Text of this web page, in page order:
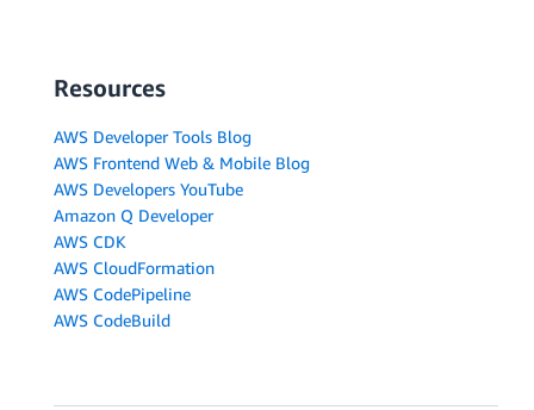
Resources
AWS Developer Tools Blog
AWS Frontend Web & Mobile Blog
AWS Developers YouTube
Amazon Q Developer
AWS CDK
AWS CloudFormation
AWS CodePipeline
AWS CodeBuild